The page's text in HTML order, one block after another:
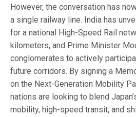
However, the conversation has
a single railway line. India has
for a national High-Speed Rail
kilometers, and Prime Minister
conglomerates to actively
future corridors. By signing a
on the Next-Generation Mobility
nations are looking to blend
mobility, high-speed transit, and